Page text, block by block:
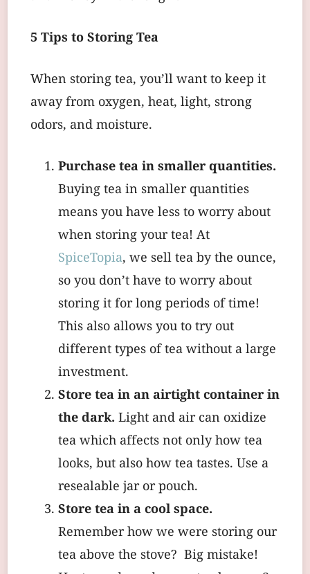
5 Tips to Storing Tea
When storing tea, you’ll want to keep it
away from oxygen, heat, light, strong
odors, and moisture.
Purchase tea in smaller quantities.
Buying tea in smaller quantities
means you have less to worry about
when storing your tea! At
SpiceTopia, we sell tea by the ounce,
so you don’t have to worry about
storing it for long periods of time!
This also allows you to try out
different types of tea without a large
investment.
Store tea in an airtight container in
the dark. Light and air can oxidize
tea which affects not only how tea
looks, but also how tea tastes. Use a
resealable jar or pouch.
Store tea in a cool space.
Remember how we were storing our
tea above the stove? Big mistake!